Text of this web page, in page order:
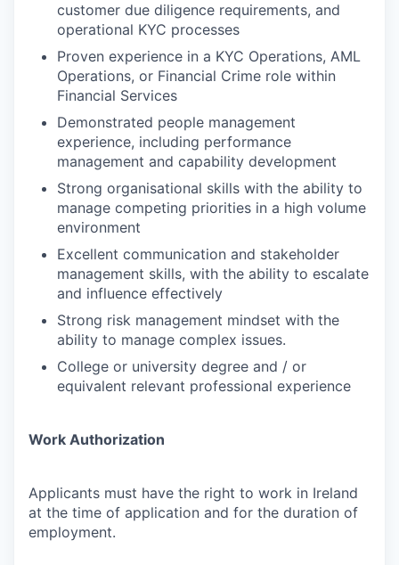
customer due diligence requirements, and
operational KYC processes
Proven experience in a KYC Operations, AML
Operations, or Financial Crime role within
Financial Services
Demonstrated people management
experience, including performance
management and capability development
Strong organisational skills with the ability to
manage competing priorities in a high volume
environment
Excellent communication and stakeholder
management skills, with the ability to escalate
and influence effectively
Strong risk management mindset with the
ability to manage complex issues.
College or university degree and / or
equivalent relevant professional experience
Work Authorization
Applicants must have the right to work in Ireland
at the time of application and for the duration of
employment.